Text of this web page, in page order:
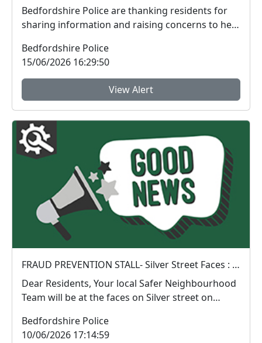
Bedfordshire Police are thanking residents for
sharing information and raising concerns to help
Bedfordshire Police
15/06/2026 16:29:50
View Alert
FRAUD PREVENTION STALL- Silver Street Faces : Sat 13 Jun 10:00
Dear Residents, Your local Safer Neighbourhood
Team will be at the faces on Silver street on
Bedfordshire Police
10/06/2026 17:14:59